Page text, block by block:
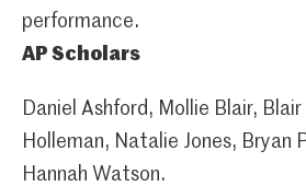
performance.
AP Scholars
Daniel Ashford, Mollie Blair,
Holleman, Natalie Jones, Bryan
Hannah Watson.